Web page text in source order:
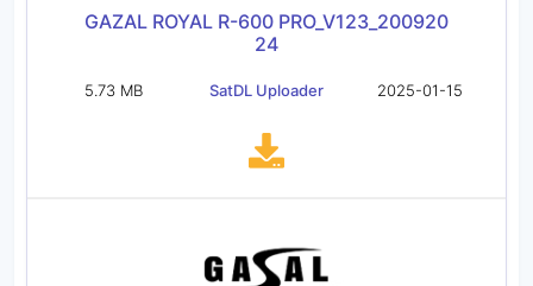
GAZAL ROYAL R-600 PRO_V123_200920
24
5.73 MB SatDL Uploader 2025-01-15